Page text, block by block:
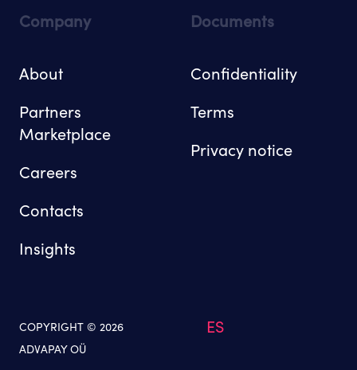
Company
About
Partners
Marketplace
Careers
Contacts
Insights
Documents
Confidentiality
Terms
Privacy notice
COPYRIGHT © 2026
ADVAPAY OÜ
ES